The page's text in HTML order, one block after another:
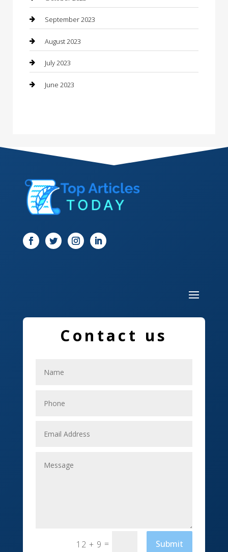
Counseling
Custom Acrylic Furniture
Custom Window Covering
Damage Restoration
Digital Marketing
Dog Trainer
Door
Education and Colleges
Electrical
Employment
Fabrication Engineer
September 2023
August 2023
July 2023
June 2023
Contact us
12 + 9 = Submit